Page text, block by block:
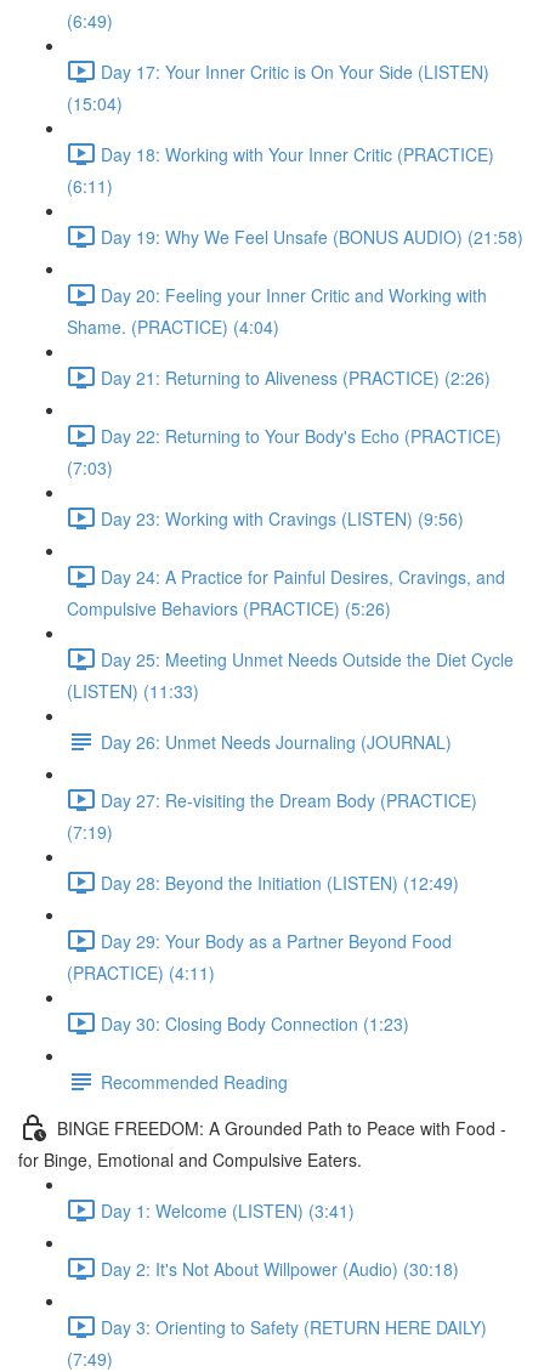
(6:49)
Day 17: Your Inner Critic is On Your Side (LISTEN)
(15:04)
Day 18: Working with Your Inner Critic (PRACTICE)
(6:11)
Day 19: Why We Feel Unsafe (BONUS AUDIO) (21:58)
Day 20: Feeling your Inner Critic and Working with
Shame. (PRACTICE) (4:04)
Day 21: Returning to Aliveness (PRACTICE) (2:26)
Day 22: Returning to Your Body's Echo (PRACTICE)
(7:03)
Day 23: Working with Cravings (LISTEN) (9:56)
Day 24: A Practice for Painful Desires, Cravings, and
Compulsive Behaviors (PRACTICE) (5:26)
Day 25: Meeting Unmet Needs Outside the Diet Cycle
(LISTEN) (11:33)
Day 26: Unmet Needs Journaling (JOURNAL)
Day 27: Re-visiting the Dream Body (PRACTICE)
(7:19)
Day 28: Beyond the Initiation (LISTEN) (12:49)
Day 29: Your Body as a Partner Beyond Food
(PRACTICE) (4:11)
Day 30: Closing Body Connection (1:23)
Recommended Reading
BINGE FREEDOM: A Grounded Path to Peace with Food -
for Binge, Emotional and Compulsive Eaters.
Day 1: Welcome (LISTEN) (3:41)
Day 2: It's Not About Willpower (Audio) (30:18)
Day 3: Orienting to Safety (RETURN HERE DAILY)
(7:49)